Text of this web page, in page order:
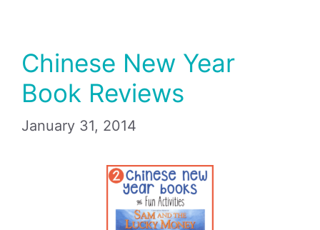
Chinese New Year
Book Reviews
January 31, 2014